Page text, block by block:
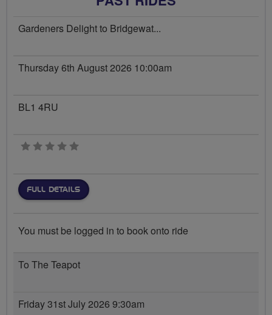
Gardeners Delight to Bridgewat...
Thursday 6th August 2026 10:00am
BL1 4RU
0 stars
FULL DETAILS
You must be logged in to book onto ride
To The Teapot
Friday 31st July 2026 9:30am